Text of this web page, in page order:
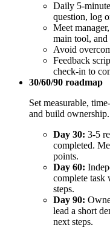
Daily 5-
question, log
Meet
main tool, and
Avoid
Feedback
check‑in to
30/60/90 roadmap
Set measurable,
and build ownership.
Day 30: 3-5
completed.
points.
Day 60:
complete task
steps.
Day 90:
lead a short
next steps.